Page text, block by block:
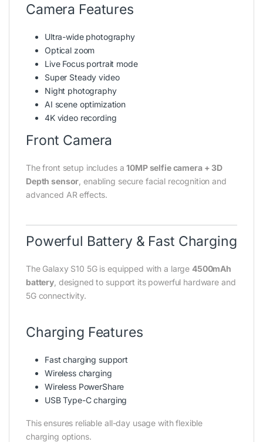
Camera Features
Ultra-wide photography
Optical zoom
Live Focus portrait mode
Super Steady video
Night photography
AI scene optimization
4K video recording
Front Camera
The front setup includes a10MP selfie camera + 3D
Depth sensor , enabling secure facial recognition and
advanced AR effects.
Powerful Battery & Fast Charging
The Galaxy S10 5G is equipped with a large 4500mAh
battery , designed to support its powerful hardware and
5G connectivity.
Charging Features
Fast charging support
Wireless charging
Wireless PowerShare
USB Type-C charging
This ensures reliable all-day usage with flexible
charging options.